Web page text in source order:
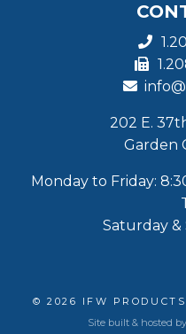
202 E.
Garden
Monday to Friday:
Saturday &
© 2026 IFW PRODUCTS
Site built & hosted by